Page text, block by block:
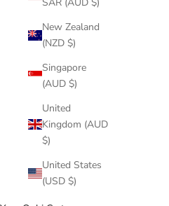
New Zealand
(NZD $)
Singapore
(AUD $)
United
Kingdom (AUD
$)
United States
(USD $)